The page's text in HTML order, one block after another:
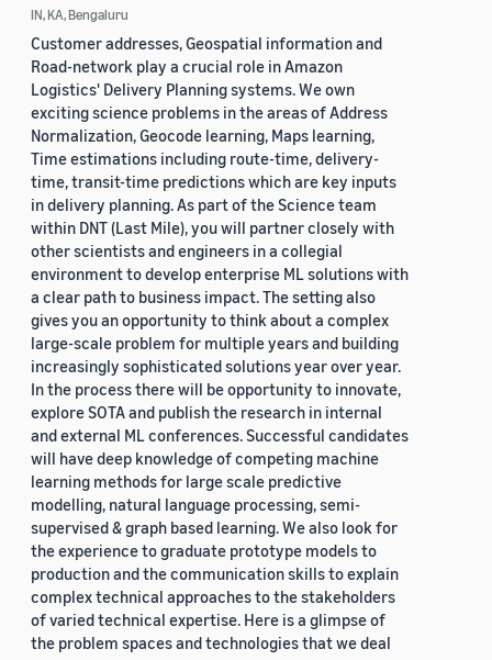
IN, KA, Bengaluru
Customer addresses, Geospatial information and
Road-network play a crucial role in Amazon
Logistics' Delivery Planning systems. We own
exciting science problems in the areas of Address
Normalization, Geocode learning, Maps learning,
Time estimations including route-time, delivery-
time, transit-time predictions which are key inputs
in delivery planning. As part of the Science team
within DNT (Last Mile), you will partner closely with
other scientists and engineers in a collegial
environment to develop enterprise ML solutions with
a clear path to business impact. The setting also
gives you an opportunity to think about a complex
large-scale problem for multiple years and building
increasingly sophisticated solutions year over year.
In the process there will be opportunity to innovate,
explore SOTA and publish the research in internal
and external ML conferences. Successful candidates
will have deep knowledge of competing machine
learning methods for large scale predictive
modelling, natural language processing, semi-
supervised & graph based learning. We also look for
the experience to graduate prototype models to
production and the communication skills to explain
complex technical approaches to the stakeholders
of varied technical expertise. Here is a glimpse of
the problem spaces and technologies that we deal